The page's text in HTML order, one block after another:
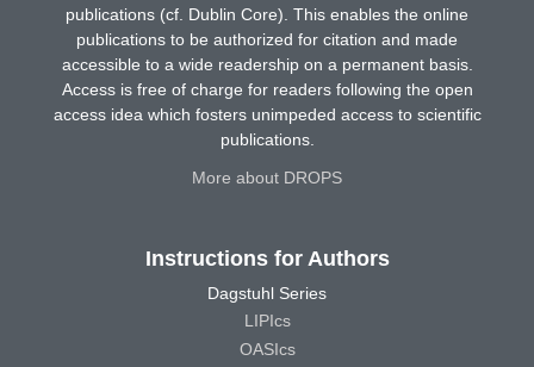
publications (cf. Dublin Core). This enables the online
publications to be authorized for citation and made
accessible to a wide readership on a permanent basis.
Access is free of charge for readers following the open
access idea which fosters unimpeded access to scientific
publications.
More about DROPS
Instructions for Authors
Dagstuhl Series
LIPIcs
OASIcs